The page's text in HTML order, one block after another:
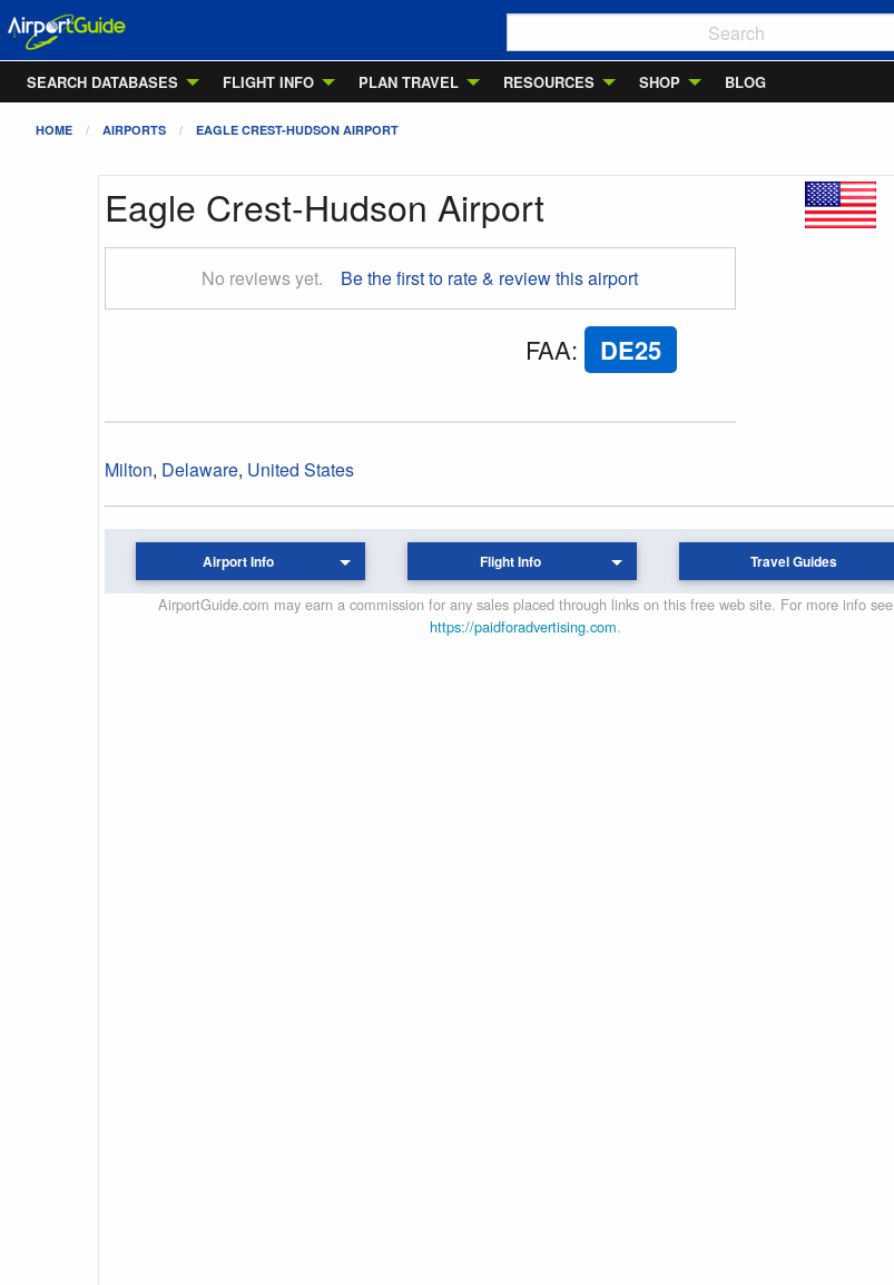
SEARCH DATABASES
FLIGHT INFO PLAN TRAVEL RESOURCES SHOP BLOG
HOME AIRPORTS EAGLE CREST-HUDSON AIRPORT
Eagle Crest-Hudson Airport
No reviews yet. Be the first to rate & review this airport
FAA: DE25
Milton, Delaware, United States
Airport Info Flight Info Travel Guides
AirportGuide.com may earn a commission for any sales placed through links on this free web site. For more info see
https://paidforadvertising.com.